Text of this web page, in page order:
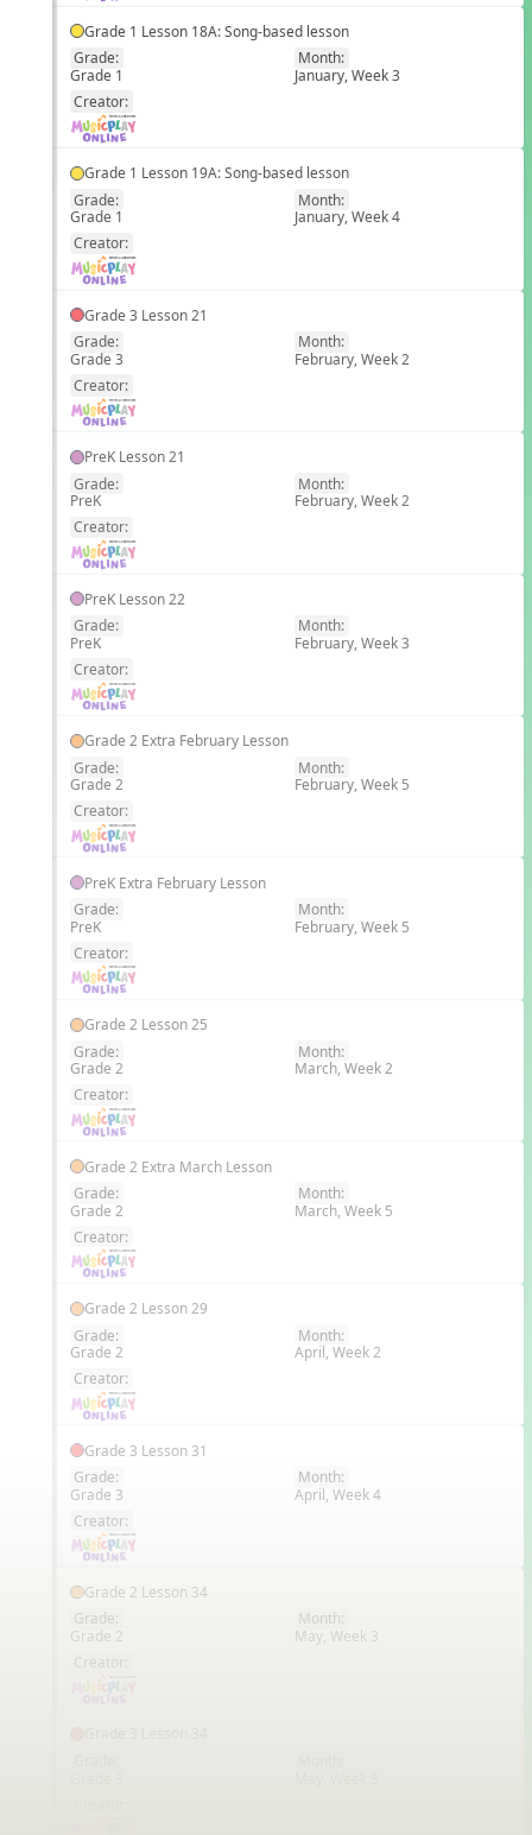
Grade 1 Lesson 18A: Song-based lesson
Grade:
Grade 1
Month:
January, Week 3
Creator:
Grade 1 Lesson 19A: Song-based lesson
Grade:
Grade 1
Month:
January, Week 4
Creator:
Grade 3 Lesson 21
Grade:
Grade 3
Month:
February, Week 2
Creator:
PreK Lesson 21
Grade:
PreK
Month:
February, Week 2
Creator:
PreK Lesson 22
Grade:
PreK
Month:
February, Week 3
Creator:
Grade 2 Extra February Lesson
Grade:
Grade 2
Month:
February, Week 5
Creator:
PreK Extra February Lesson
Grade:
PreK
Month:
February, Week 5
Creator:
Grade 2 Lesson 25
Grade:
Grade 2
Month:
March, Week 2
Creator:
Grade 2 Extra March Lesson
Grade:
Grade 2
Month:
March, Week 5
Creator:
Grade 2 Lesson 29
Grade:
Grade 2
Month:
April, Week 2
Creator:
Grade 3 Lesson 31
Grade:
Grade 3
Month:
April, Week 4
Creator:
Grade 2 Lesson 34
Grade:
Grade 2
Month:
May, Week 3
Creator: